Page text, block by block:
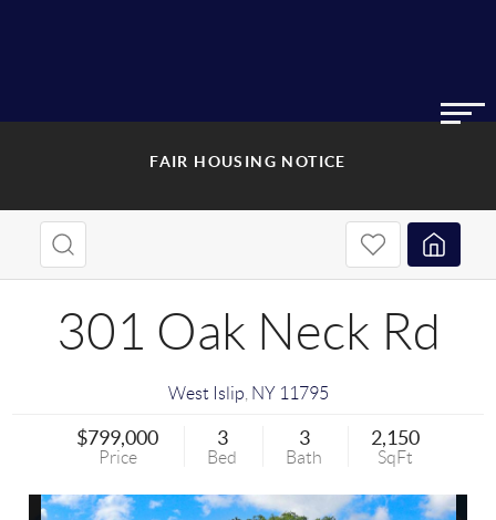
FAIR HOUSING NOTICE
301 Oak Neck Rd
West Islip NY 11795
$799,000
Price
3
Bed
3
Bath
2,150
SqFt